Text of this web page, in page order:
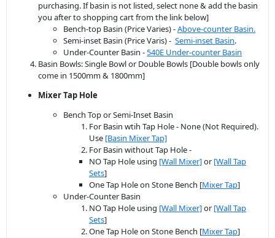
purchasing. If basin is not listed, select none & add the basin
you after to shopping cart from the link below]
Bench-top Basin (Price Varies) -Above-counter Basin.
Semi-inset Basin (Price Varis) -Semi-inset Basin.
Under-Counter Basin -540E Under-counter Basin
Basin Bowls: Single Bowl or Double Bowls [Double bowls only
come in 1500mm & 1800mm]
Mixer Tap Hole
Bench Top or Semi-Inset Basin
For Basin wtih Tap Hole - None (Not Required).
Use [Basin Mixer Tap]
For Basin without Tap Hole -
NO Tap Hole using [Wall Mixer]or [Wall Tap
Sets]
One Tap Hole on Stone Bench [Mixer Tap]
Under-Counter Basin
NO Tap Hole using [Wall Mixer]or [Wall Tap
Sets]
One Tap Hole on Stone Bench [Mixer Tap]